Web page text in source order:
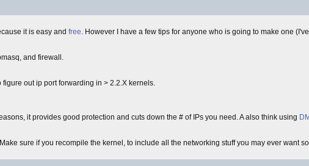
it is easy and free. However I have a few tips for anyone who is going to make one
and firewall.
out ip port forwarding in > 2.2.X kernels.
it provides good protection and cuts down the # of IPs you need. A also think using
sure if you recompile the kernel, to include all the networking stuff you may ever want